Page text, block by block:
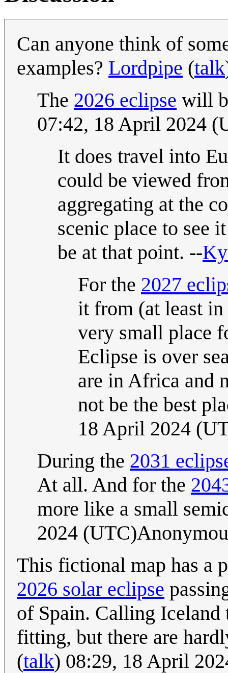
Can anyone think of
examples? Lordpipe (talk
The 2026 eclipse will
07:42, 18 April 2024
It does travel into
could be viewed
aggregating at the
scenic place to see
be at that point. --
For the 2027
it from (at least
very small place
Eclipse is over
are in Africa and
not be the best
18 April 2024
During the 2031
At all. And for the
more like a small
2024
This fictional map has a
2026 solar eclipse
of Spain. Calling
fitting, but there are
(talk) 08:29, 18 April